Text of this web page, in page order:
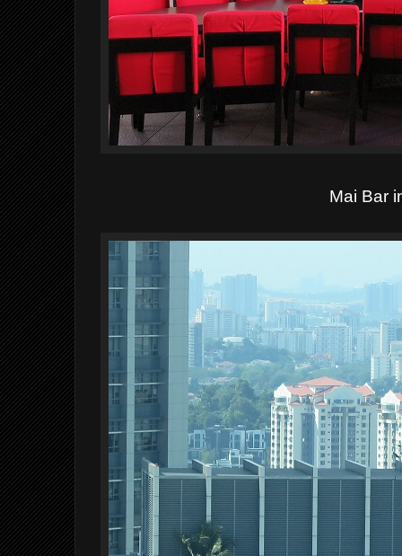
Mai Bar